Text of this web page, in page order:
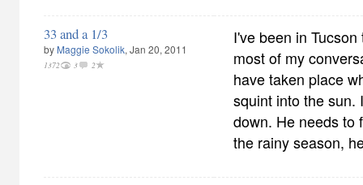
33 and a 1/3
by Maggie Sokolik, Jan 20, 2011
1372 3 2
I've been in
most of my
have taken place
squint into the sun.
down. He needs to
the rainy season,